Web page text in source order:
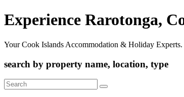
Experience Rarotonga,
Your Cook Islands Accommodation & Holiday
search by property name, location, type
Search
for: